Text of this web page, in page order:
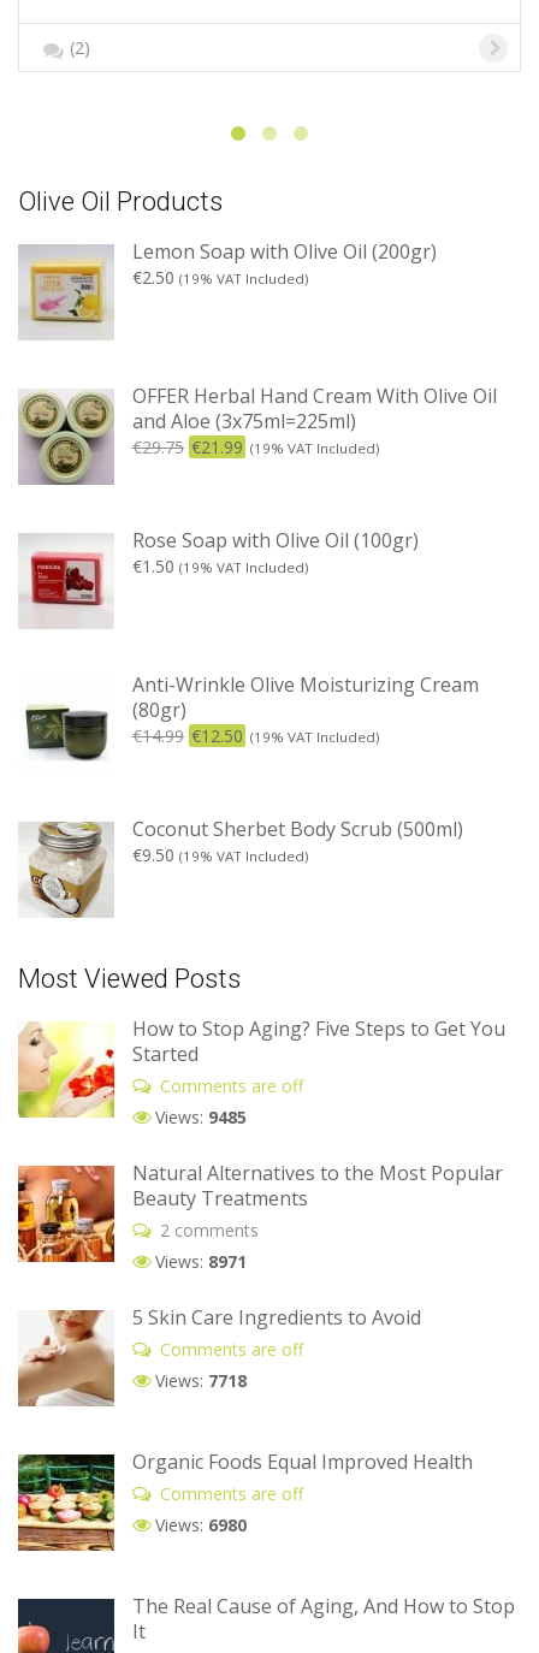
(2)
Olive Oil Products
Lemon Soap with Olive Oil (200gr)
€2.50 (19% VAT Included)
OFFER Herbal Hand Cream With Olive Oil
and Aloe (3x75ml=225ml)
€29.75 €21.99 (19% VAT Included)
Rose Soap with Olive Oil (100gr)
€1.50 (19% VAT Included)
Anti-Wrinkle Olive Moisturizing Cream
(80gr)
€14.99 €12.50 (19% VAT Included)
Coconut Sherbet Body Scrub (500ml)
€9.50 (19% VAT Included)
Most Viewed Posts
How to Stop Aging? Five Steps to Get You
Started
Comments are off
Views: 9485
Natural Alternatives to the Most Popular
Beauty Treatments
2 comments
Views: 8971
5 Skin Care Ingredients to Avoid
Comments are off
Views: 7718
Organic Foods Equal Improved Health
Comments are off
Views: 6980
The Real Cause of Aging, And How to Stop
It